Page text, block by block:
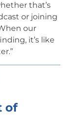
that’s
or joining
our
it’s like
of